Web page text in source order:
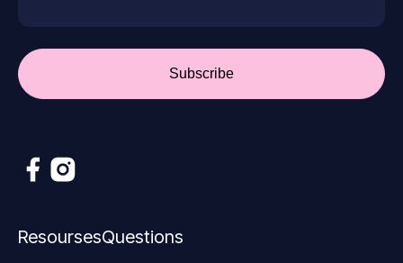
Subscribe
ResoursesQuestions